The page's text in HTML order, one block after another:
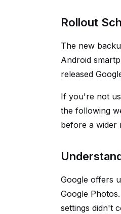
Rollout
The new
Android
released
If you're not
the following
before a wider
Google offers
Google
settings didn't